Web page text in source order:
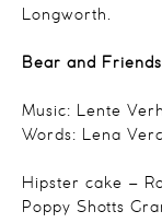
Longworth.
Bear and Friends
Music: Lente
Words: Lena
Hipster cake –
Poppy Shotts